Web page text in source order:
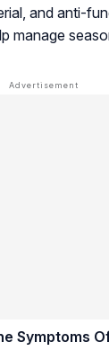
and anti-
manage
Symptoms